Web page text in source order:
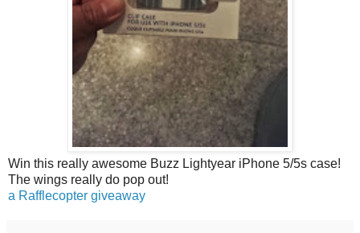
Win this really awesome Buzz Lightyear iPhone 5/5s case!
The wings really do pop out!
a Rafflecopter giveaway